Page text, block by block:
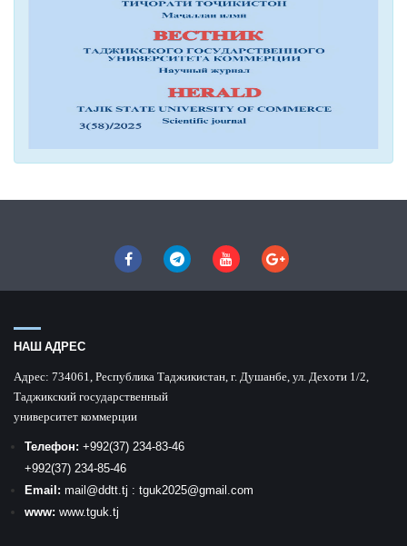
НАШ АДРЕС
Адрес: 734061, Республика Таджикистан, г. Душанбе, ул. Дехоти 1/2,
Таджикский государственный
университет коммерции
Телефон: +992(37) 234-83-46
+992(37) 234-85-46
Email: mail@ddtt.tj : tguk2025@gmail.com
www: www.tguk.tj